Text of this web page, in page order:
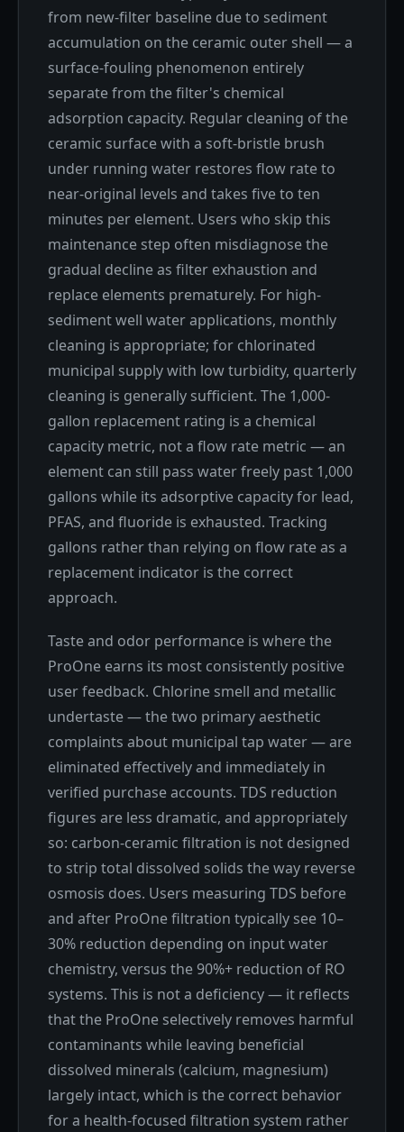
from new-filter baseline due to sediment
accumulation on the ceramic outer shell — a
surface-fouling phenomenon entirely
separate from the filter's chemical
adsorption capacity. Regular cleaning of the
ceramic surface with a soft-bristle brush
under running water restores flow rate to
near-original levels and takes five to ten
minutes per element. Users who skip this
maintenance step often misdiagnose the
gradual decline as filter exhaustion and
replace elements prematurely. For high-
sediment well water applications, monthly
cleaning is appropriate; for chlorinated
municipal supply with low turbidity, quarterly
cleaning is generally sufficient. The 1,000-
gallon replacement rating is a chemical
capacity metric, not a flow rate metric — an
element can still pass water freely past 1,000
gallons while its adsorptive capacity for lead,
PFAS, and fluoride is exhausted. Tracking
gallons rather than relying on flow rate as a
replacement indicator is the correct
approach.
Taste and odor performance is where the
ProOne earns its most consistently positive
user feedback. Chlorine smell and metallic
undertaste — the two primary aesthetic
complaints about municipal tap water — are
eliminated effectively and immediately in
verified purchase accounts. TDS reduction
figures are less dramatic, and appropriately
so: carbon-ceramic filtration is not designed
to strip total dissolved solids the way reverse
osmosis does. Users measuring TDS before
and after ProOne filtration typically see 10–
30% reduction depending on input water
chemistry, versus the 90%+ reduction of RO
systems. This is not a deficiency — it reflects
that the ProOne selectively removes harmful
contaminants while leaving beneficial
dissolved minerals (calcium, magnesium)
largely intact, which is the correct behavior
for a health-focused filtration system rather